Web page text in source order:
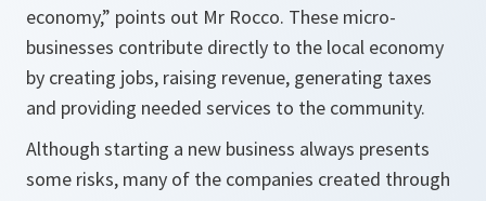
economy,” points out Mr Rocco. These micro-
businesses contribute directly to the local economy
by creating jobs, raising revenue, generating taxes
and providing needed services to the community.
Although starting a new business always presents
some risks, many of the companies created through